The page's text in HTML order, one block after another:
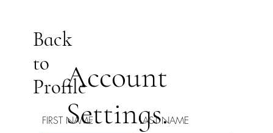
Back
to
ProfileAccount
Settings.